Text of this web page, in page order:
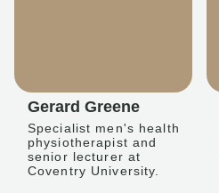
Gerard Greene
Specialist men's health
physiotherapist and
senior lecturer at
Coventry University.